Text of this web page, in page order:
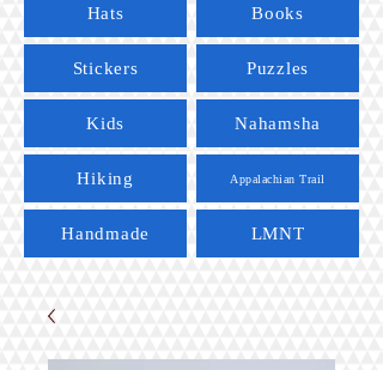
Hats
Stickers
Kids
Hiking
Handmade
Books
Puzzles
Nahamsha
Appalachian Trail
LMNT